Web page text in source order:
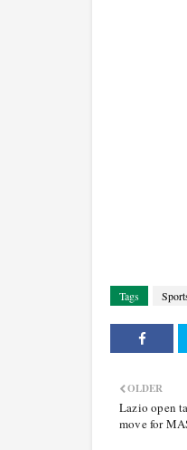
Tags
OLDER
Lazio open
move for